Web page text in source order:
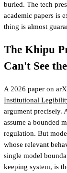
buried. The tech
academic papers is
thing is almost
The Khipu
Can't See
A 2026 paper on
Institutional
argument precisely.
assume a bounded
regulation. But
whose relevant
single model
keeping system, is